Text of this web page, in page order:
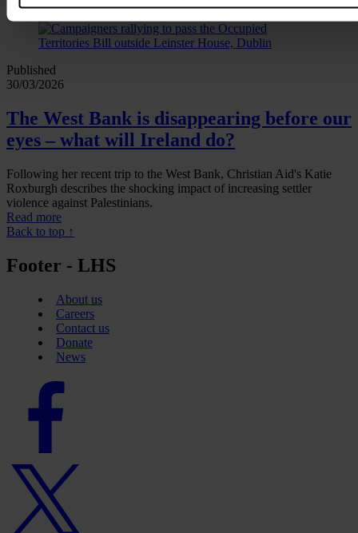
Published
30/03/2026
The West Bank is disappearing before our
eyes – what will Ireland do?
Following her recent trip to the West Bank, Christian Aid's Katie
Roxburgh describes the shocking impact of increasing settler
violence against Palestinians.
Read more
Back to top ↑
Footer - LHS
About us
Careers
Contact us
Donate
News
Facebook
Twitter
logo